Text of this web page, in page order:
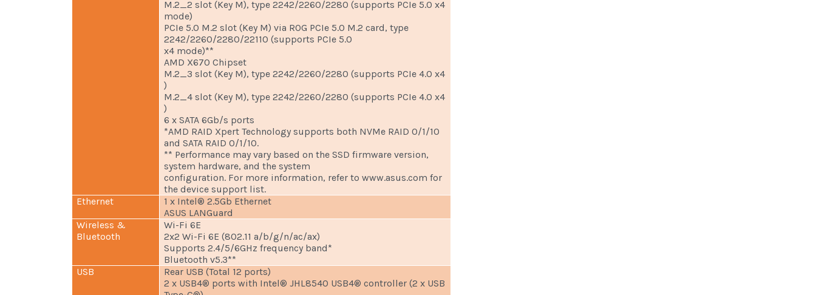
M.2_2 slot (Key M), type 2242/2260/2280 (supports PCIe 5.0 x4
mode)
PCIe 5.0 M.2 slot (Key M) via ROG PCIe 5.0 M.2 card, type
2242/2260/2280/22110 (supports PCIe 5.0
x4 mode)**
AMD X670 Chipset
M.2_3 slot (Key M), type 2242/2260/2280 (supports PCIe 4.0 x4
)
M.2_4 slot (Key M), type 2242/2260/2280 (supports PCIe 4.0 x4
)
6 x SATA 6Gb/s ports
*AMD RAID Xpert Technology supports both NVMe RAID 0/1/10
and SATA RAID 0/1/10.
** Performance may vary based on the SSD firmware version,
system hardware, and the system
configuration. For more information, refer to www.asus.com for
the device support list.
Ethernet
1 x Intel® 2.5Gb Ethernet
ASUS LANGuard
Wireless &
Bluetooth
Wi-Fi 6E
2x2 Wi-Fi 6E (802.11 a/b/g/n/ac/ax)
Supports 2.4/5/6GHz frequency band*
Bluetooth v5.3**
USB
Rear USB (Total 12 ports)
2 x USB4® ports with Intel® JHL8540 USB4® controller (2 x USB